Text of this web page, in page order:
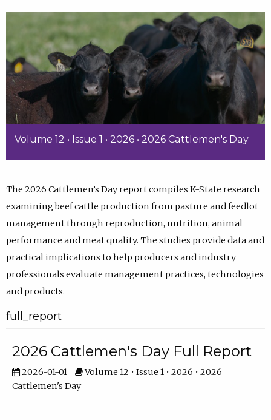
Volume 12 • Issue 1 • 2026 • 2026 Cattlemen's Day
The 2026 Cattlemen’s Day report compiles K-State research
examining beef cattle production from pasture and feedlot
management through reproduction, nutrition, animal
performance and meat quality. The studies provide data and
practical implications to help producers and industry
professionals evaluate management practices, technologies
and products.
full_report
2026 Cattlemen's Day Full Report
2026-01-01
Volume 12 • Issue 1 • 2026 • 2026
Cattlemen's Day